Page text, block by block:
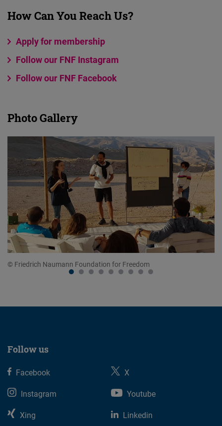
How Can You Reach Us?
Apply for membership
Follow our FNF Instagram
Follow our FNF Facebook
Photo Gallery
© Friedrich Naumann Foundation for Freedom
Follow us
Facebook
X
Instagram
Youtube
Xing
Linkedin